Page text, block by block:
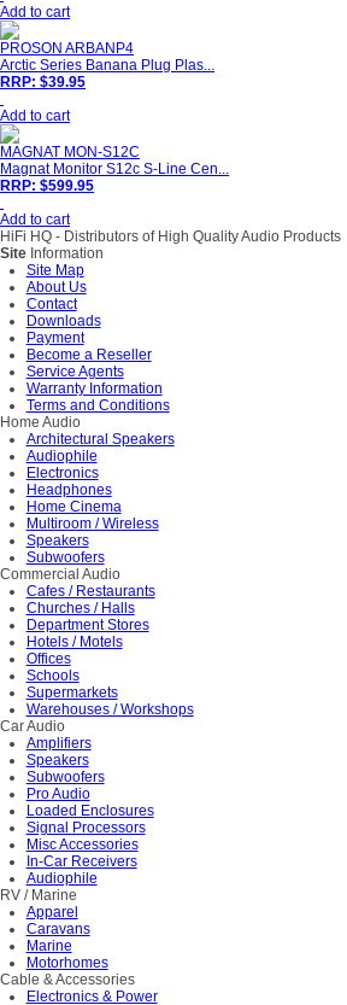
Add to cart
PROSON ARBANP4
Arctic Series Banana Plug Plas...
RRP: $39.95
Add to cart
MAGNAT MON-S12C
Magnat Monitor S12c S-Line Cen...
RRP: $599.95
Add to cart
HiFi HQ - Distributors of High Quality Audio Products
Site Information
Site Map
About Us
Contact
Downloads
Payment
Become a Reseller
Service Agents
Warranty Information
Terms and Conditions
Home Audio
Architectural Speakers
Audiophile
Electronics
Headphones
Home Cinema
Multiroom / Wireless
Speakers
Subwoofers
Commercial Audio
Cafes / Restaurants
Churches / Halls
Department Stores
Hotels / Motels
Offices
Schools
Supermarkets
Warehouses / Workshops
Car Audio
Amplifiers
Speakers
Subwoofers
Pro Audio
Loaded Enclosures
Signal Processors
Misc Accessories
In-Car Receivers
Audiophile
RV / Marine
Apparel
Caravans
Marine
Motorhomes
Cable & Accessories
Electronics & Power